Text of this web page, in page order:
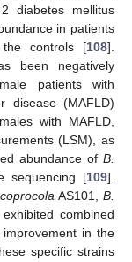
diabetes mellitus
in patients
controls [108].
been negatively
patients with
disease (MAFLD)
with MAFLD,
(LSM), as
abundance of B.
sequencing [109].
AS101,B.
combined
in the
specific strains